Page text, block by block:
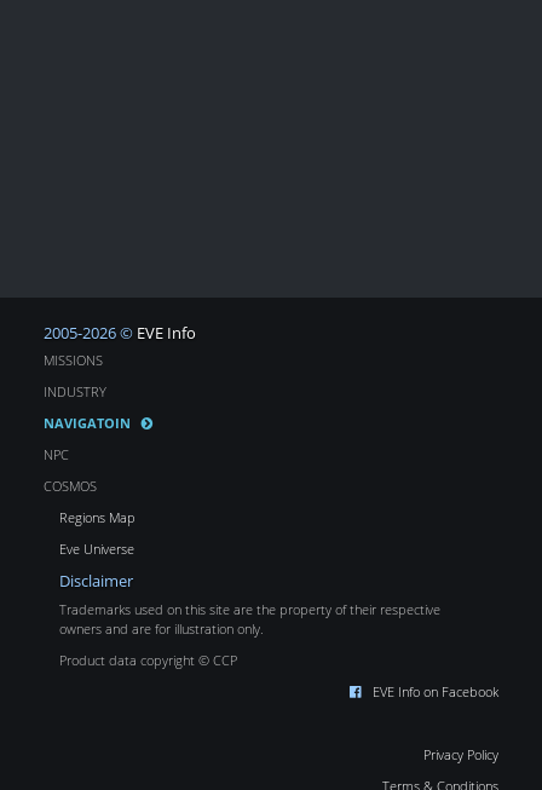
2005-2026 © EVE Info
MISSIONS
INDUSTRY
NAVIGATOIN
NPC
COSMOS
Regions Map
Eve Universe
Disclaimer
Trademarks used on this site are the property of their respective
owners and are for illustration only.
Product data copyright © CCP
EVE Info on Facebook
Privacy Policy
Terms & Conditions